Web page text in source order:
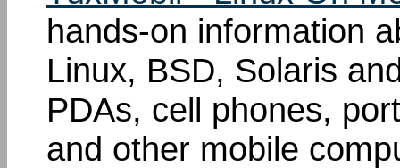
hands-on information
Linux, BSD, Solaris
PDAs, cell phones,
and other mobile